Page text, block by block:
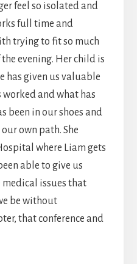
feel so isolated and
full time and
trying to fit so much
evening. Her child is
has given us valuable
and what has
been in our shoes and
own path. She
where Liam gets
able to give us
issues that
be without
that conference and